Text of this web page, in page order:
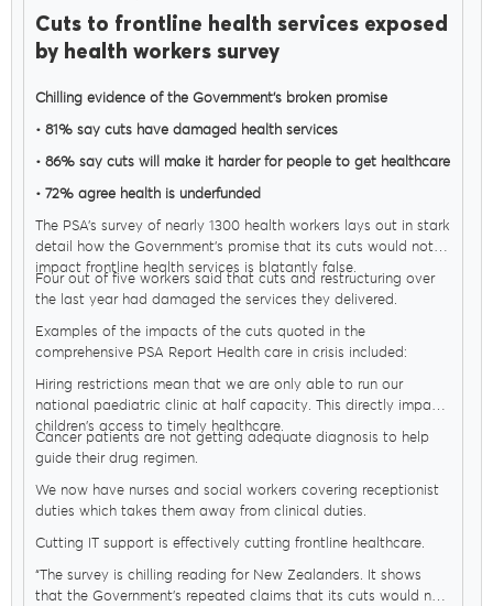
MENU
About Us
Our Voice
Cuts to frontline health services exposed
by health workers survey
Chilling evidence of the Government’s broken promise
• 81% say cuts have damaged health services
• 86% say cuts will make it harder for people to get healthcare
• 72% agree health is underfunded
The PSA’s survey of nearly 1300 health workers lays out in stark
detail how the Government’s promise that its cuts would not
impact frontline health services is blatantly false.
Four out of five workers said that cuts and restructuring over
the last year had damaged the services they delivered.
Examples of the impacts of the cuts quoted in the
comprehensive PSA Report Health care in crisis included:
Hiring restrictions mean that we are only able to run our
national paediatric clinic at half capacity. This directly impacts
children's access to timely healthcare.
Cancer patients are not getting adequate diagnosis to help
guide their drug regimen.
We now have nurses and social workers covering receptionist
duties which takes them away from clinical duties.
Cutting IT support is effectively cutting frontline healthcare.
“The survey is chilling reading for New Zealanders. It shows
that the Government’s repeated claims that its cuts would not